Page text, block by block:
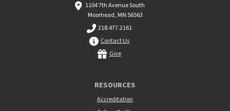
1104 7th Avenue South
Moorhead, MN 56563
218.477.2161
Contact Us
Give
RESOURCES
Accreditation